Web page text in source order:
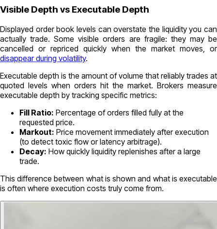
Visible Depth vs Executable Depth
Displayed order book levels can overstate the liquidity you can
actually trade. Some visible orders are fragile: they may be
cancelled or repriced quickly when the market moves, or
disappear during volatility.
Executable depth is the amount of volume that reliably trades at
quoted levels when orders hit the market. Brokers measure
executable depth by tracking specific metrics:
Fill Ratio: Percentage of orders filled fully at the
requested price.
Markout: Price movement immediately after execution
(to detect toxic flow or latency arbitrage).
Decay: How quickly liquidity replenishes after a large
trade.
This difference between what is shown and what is executable
is often where execution costs truly come from.